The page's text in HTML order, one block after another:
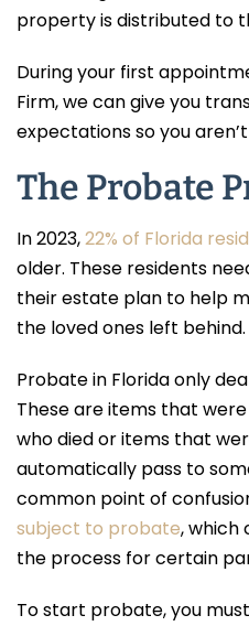
property is distributed to
During your first
Firm, we can give you
expectations so you
The Probate
In 2023,22% of Florida
older. These residents
their estate plan to help
the loved ones left behind.
Probate in Florida only
These are items that
who died or items that
automatically pass to
common point of
subject to probate, which
the process for certain
To start probate, you